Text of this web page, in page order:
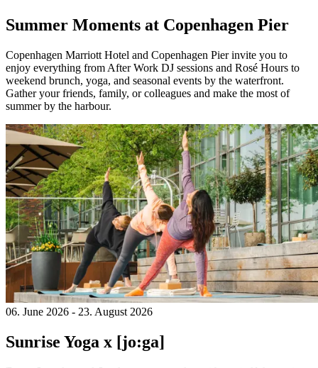
Summer Moments at Copenhagen Pier
Copenhagen Marriott Hotel and Copenhagen Pier invite you to
enjoy everything from After Work DJ sessions and Rosé Hours to
weekend brunch, yoga, and seasonal events by the waterfront.
Gather your friends, family, or colleagues and make the most of
summer by the harbour.
06. June 2026 - 23. August 2026
Sunrise Yoga x [jo:ga]